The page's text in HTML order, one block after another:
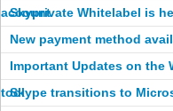
account
Skyprivate Whitelabel is
New payment method
Important Updates on the
tool
Skype transitions to